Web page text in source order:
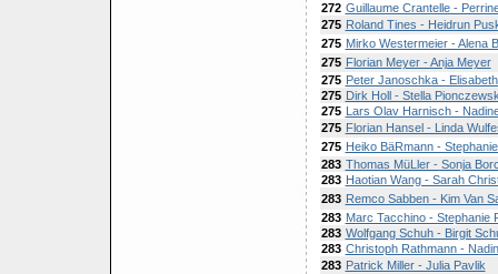
272 Guillaume Crantelle -
275 Roland Tines - Heidrun
275 Mirko Westermeier - Alena
275 Florian Meyer - Anja Meyer
275 Peter Janoschka -
275 Dirk Holl - Stella
275
Lars Olav Harnisch -
275 Florian Hansel - Linda
275 Heiko BäRmann -
283 Thomas MüLler - Sonja
283 Haotian Wang - Sarah
283 Remco Sabben - Kim Van
283 Marc Tacchino - Stephanie
283 Wolfgang Schuh - Birgit
283 Christoph Rathmann -
283 Patrick Miller - Julia Pavlik